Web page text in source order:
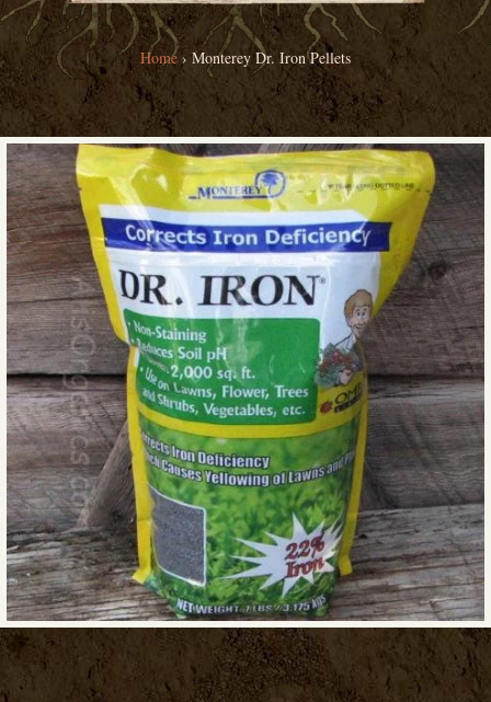
Home › Monterey Dr. Iron Pellets